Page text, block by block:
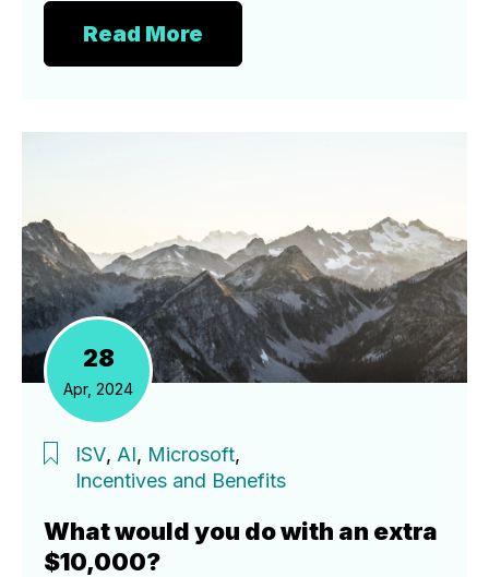
Read More
28
Apr, 2024
ISV, AI, Microsoft,
Incentives and Benefits
What would you do with an extra
$10,000?